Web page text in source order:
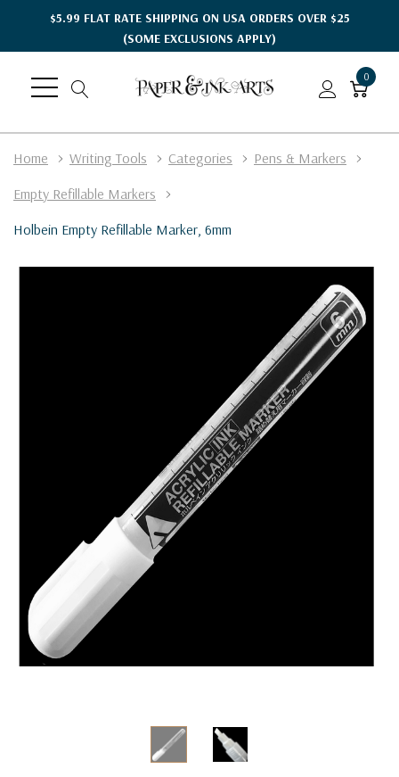
$5.99 FLAT RATE SHIPPING ON USA ORDERS OVER $25
(SOME EXCLUSIONS APPLY)
0
Home Writing Tools Categories
Pens & Markers
Empty Refillable Markers
Holbein Empty Refillable Marker, 6mm